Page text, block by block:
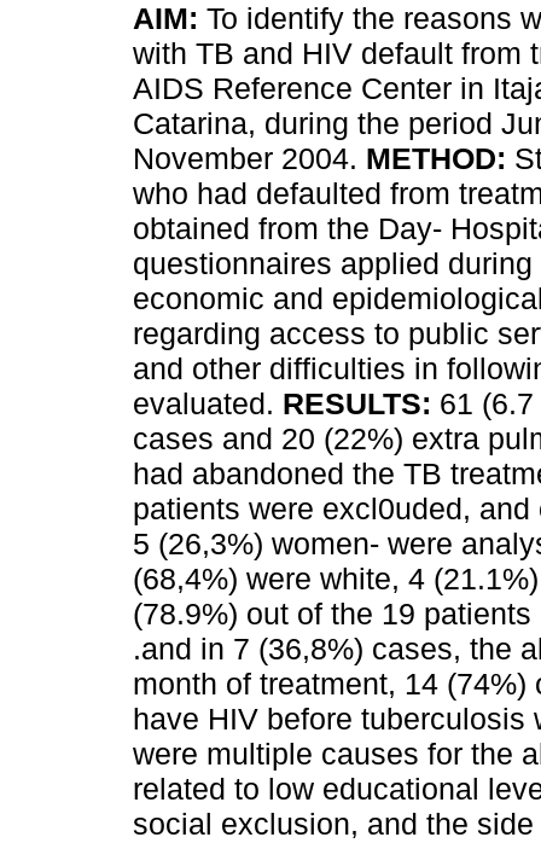
AIM: To identify the reasons
with TB and HIV default from
AIDS Reference Center in
Catarina, during the period
November 2004. METHOD:
who had defaulted from
obtained from the Day-
questionnaires applied
economic and
regarding access to public
and other difficulties in
evaluated. RESULTS: 61
cases and 20 (22%) extra
had abandoned the TB
patients were excl0uded,
5 (26,3%) women- were
(68,4%) were white, 4
(78.9%) out of the 19
.and in 7 (36,8%) cases, the
month of treatment, 14
have HIV before
were multiple causes for the
related to low educational
social exclusion, and the